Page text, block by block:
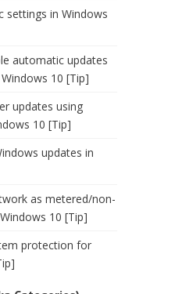
settings in Windows
automatic updates
10 [Tip]
updates using
10 [Tip]
updates in
as metered/non-
10 [Tip]
protection for